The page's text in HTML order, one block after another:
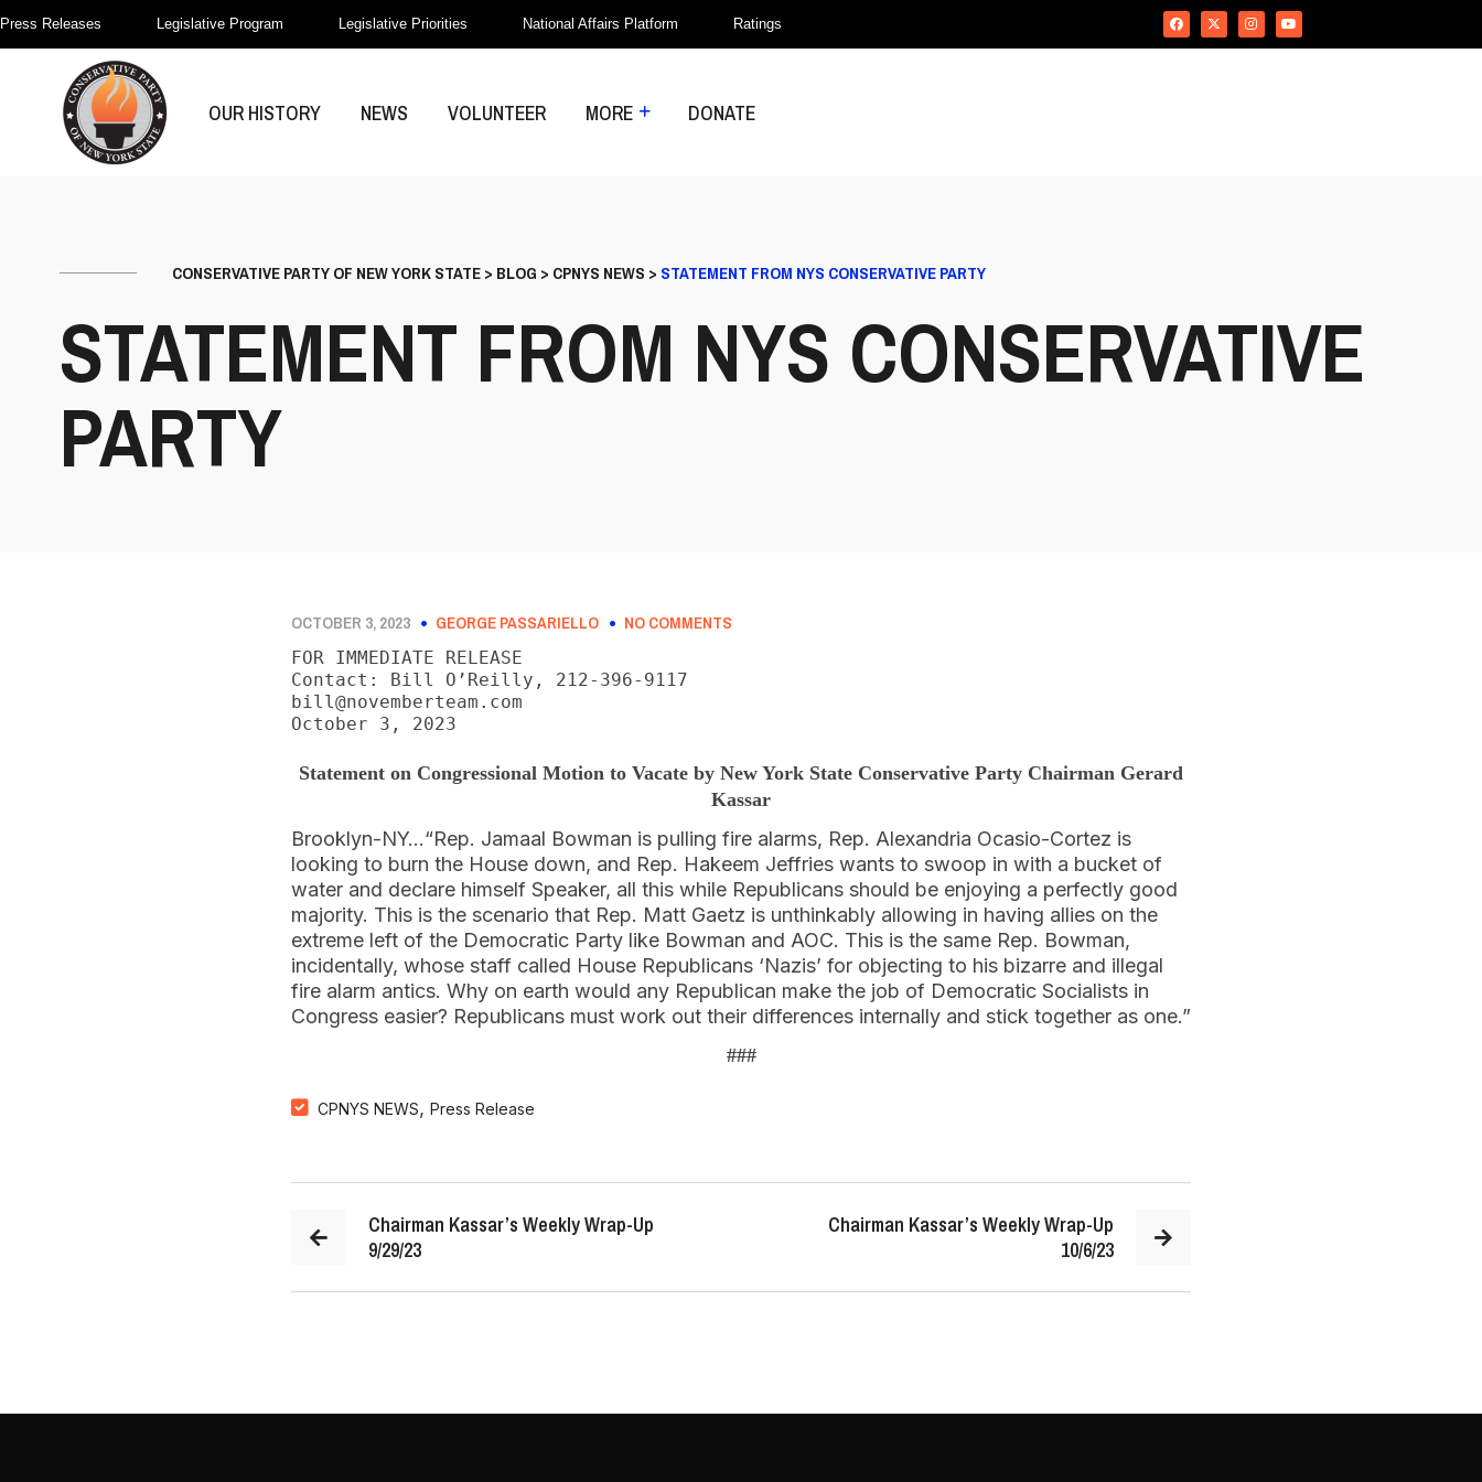
Press Releases Legislative Program Legislative Priorities National Affairs Platform Ratings
OUR HISTORY NEWS VOLUNTEER MORE DONATE
CONSERVATIVE PARTY OF NEW YORK STATE> BLOG > CPNYS NEWS > STATEMENT FROM NYS CONSERVATIVE PARTY
STATEMENT FROM NYS CONSERVATIVE
PARTY
OCTOBER 3, 2023 GEORGE PASSARIELLO NO COMMENTS
FOR IMMEDIATE RELEASE
Contact: Bill O’Reilly, 212-396-9117
bill@novemberteam.com
October 3, 2023
Statement on Congressional Motion to Vacate by New York State Conservative Party Chairman Gerard
Kassar
Brooklyn-NY…“Rep. Jamaal Bowman is pulling fire alarms, Rep. Alexandria Ocasio-Cortez is
looking to burn the House down, and Rep. Hakeem Jeffries wants to swoop in with a bucket of
water and declare himself Speaker, all this while Republicans should be enjoying a perfectly good
majority. This is the scenario that Rep. Matt Gaetz is unthinkably allowing in having allies on the
extreme left of the Democratic Party like Bowman and AOC. This is the same Rep. Bowman,
incidentally, whose staff called House Republicans ‘Nazis’ for objecting to his bizarre and illegal
fire alarm antics. Why on earth would any Republican make the job of Democratic Socialists in
Congress easier? Republicans must work out their differences internally and stick together as one.”
###
CPNYS NEWS, Press Release
Chairman Kassar’s Weekly Wrap-Up
9/29/23
Chairman Kassar’s Weekly Wrap-Up
10/6/23